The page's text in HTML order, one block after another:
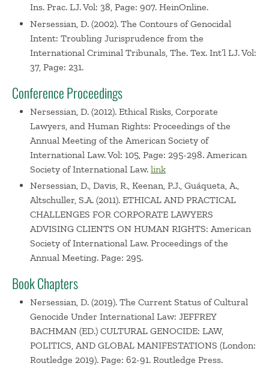
Ins. Prac. LJ. Vol: 38, Page: 907. HeinOnline.
Nersessian, D. (2002). The Contours of Genocidal
Intent: Troubling Jurisprudence from the
International Criminal Tribunals, The. Tex. Int’l LJ. Vol:
37, Page: 231.
Conference Proceedings
Nersessian, D. (2012). Ethical Risks, Corporate
Lawyers, and Human Rights: Proceedings of the
Annual Meeting of the American Society of
International Law. Vol: 105, Page: 295-298. American
Society of International Law. link
Nersessian, D., Davis, R., Keenan, P.J., Guáqueta, A.,
Altschuller, S.A. (2011). ETHICAL AND PRACTICAL
CHALLENGES FOR CORPORATE LAWYERS
ADVISING CLIENTS ON HUMAN RIGHTS: American
Society of International Law. Proceedings of the
Annual Meeting. Page: 295.
Book Chapters
Nersessian, D. (2019). The Current Status of Cultural
Genocide Under International Law: JEFFREY
BACHMAN (ED.) CULTURAL GENOCIDE: LAW,
POLITICS, AND GLOBAL MANIFESTATIONS (London:
Routledge 2019). Page: 62-91. Routledge Press.